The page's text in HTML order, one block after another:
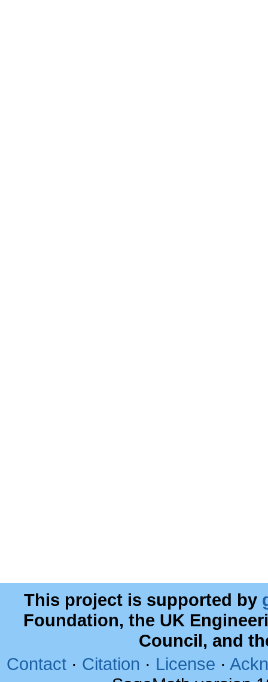
This project is supported by
Foundation, the UK
Council, and
Contact · Citation · License ·